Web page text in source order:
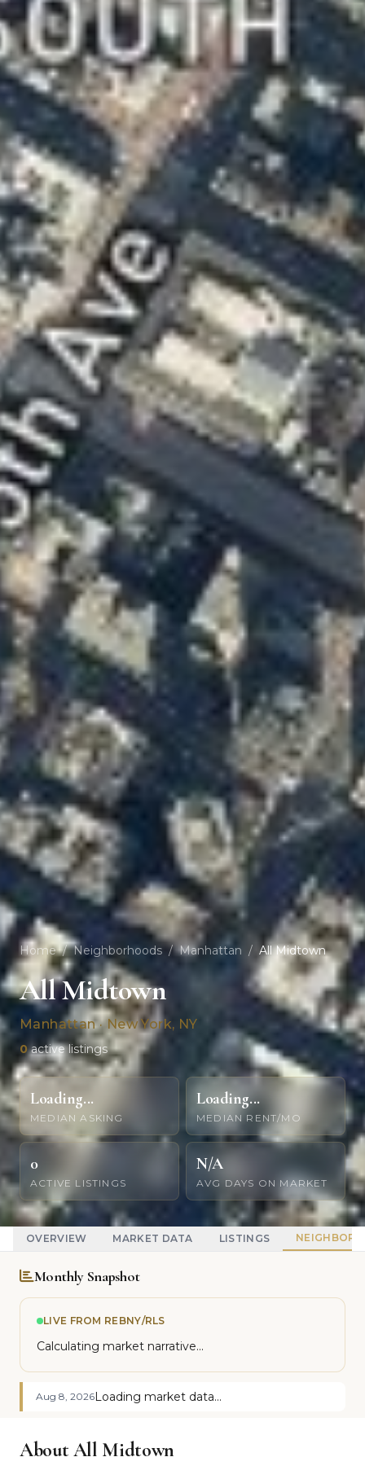
Home / Neighborhoods / Manhattan / All Midtown
All Midtown
Manhattan · New York, NY
0active listings
Loading...
MEDIAN ASKING
Loading...
MEDIAN RENT/MO
0
ACTIVE LISTINGS
N/A
AVG DAYS ON MARKET
OVERVIEW MARKET DATA LISTINGS
Monthly Snapshot
LIVE FROM REBNY/RLS
Calculating market narrative...
Aug 8, 2026Loading market data...
About All Midtown